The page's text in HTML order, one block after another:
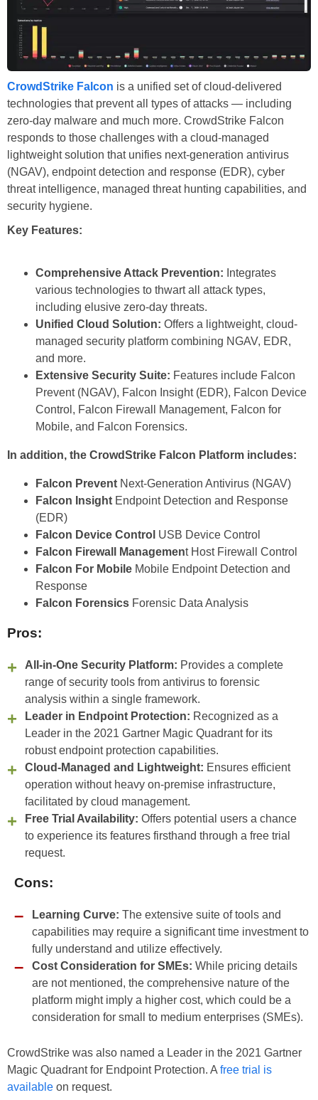
CrowdStrike Falcon is a unified set of cloud-delivered
technologies that prevent all types of attacks — including
zero-day malware and much more. CrowdStrike Falcon
responds to those challenges with a cloud-managed
lightweight solution that unifies next-generation antivirus
(NGAV), endpoint detection and response (EDR), cyber
threat intelligence, managed threat hunting capabilities, and
security hygiene.
Key Features:
Comprehensive Attack Prevention: Integrates
various technologies to thwart all attack types,
including elusive zero-day threats.
Unified Cloud Solution: Offers a lightweight, cloud-
managed security platform combining NGAV, EDR,
and more.
Extensive Security Suite: Features include Falcon
Prevent (NGAV), Falcon Insight (EDR), Falcon Device
Control, Falcon Firewall Management, Falcon for
Mobile, and Falcon Forensics.
In addition, the CrowdStrike Falcon Platform includes:
Falcon Prevent Next-Generation Antivirus (NGAV)
Falcon Insight Endpoint Detection and Response
(EDR)
Falcon Device Control USB Device Control
Falcon Firewall Management Host Firewall Control
Falcon For Mobile Mobile Endpoint Detection and
Response
Falcon Forensics Forensic Data Analysis
Pros:
All-in-One Security Platform: Provides a complete
range of security tools from antivirus to forensic
analysis within a single framework.
Leader in Endpoint Protection: Recognized as a
Leader in the 2021 Gartner Magic Quadrant for its
robust endpoint protection capabilities.
Cloud-Managed and Lightweight: Ensures efficient
operation without heavy on-premise infrastructure,
facilitated by cloud management.
Free Trial Availability: Offers potential users a chance
to experience its features firsthand through a free trial
request.
Cons:
Learning Curve: The extensive suite of tools and
capabilities may require a significant time investment to
fully understand and utilize effectively.
Cost Consideration for SMEs: While pricing details
are not mentioned, the comprehensive nature of the
platform might imply a higher cost, which could be a
consideration for small to medium enterprises (SMEs).
CrowdStrike was also named a Leader in the 2021 Gartner
Magic Quadrant for Endpoint Protection. A free trial is
available on request.